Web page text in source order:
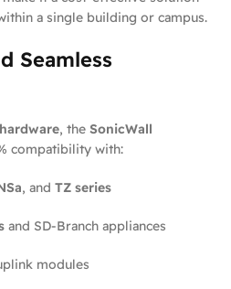
a single building or campus.
Seamless
, the SonicWall
compatibility with:
, and TZ series
and SD-Branch appliances
modules